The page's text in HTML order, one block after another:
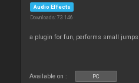
Audio Effects
Downloads: 73 146
a plugin for fun, performs small jumps
Available on : PC